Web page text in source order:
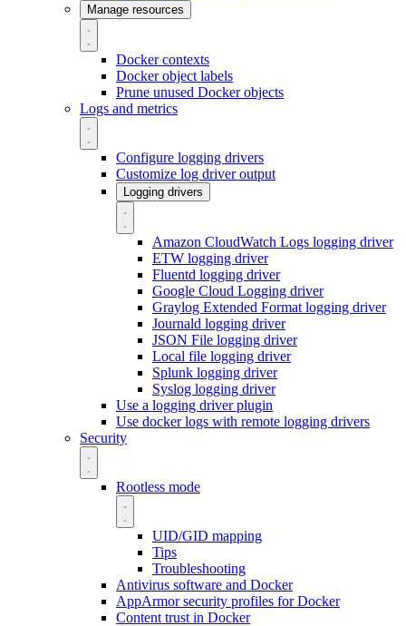
Manage resources
Docker contexts
Docker object labels
Prune unused Docker objects
Logs and metrics
Configure logging drivers
Customize log driver output
Logging drivers
Amazon CloudWatch Logs logging driver
ETW logging driver
Fluentd logging driver
Google Cloud Logging driver
Graylog Extended Format logging driver
Journald logging driver
JSON File logging driver
Local file logging driver
Splunk logging driver
Syslog logging driver
Use a logging driver plugin
Use docker logs with remote logging drivers
Security
Rootless mode
UID/GID mapping
Tips
Troubleshooting
Antivirus software and Docker
AppArmor security profiles for Docker
Content trust in Docker